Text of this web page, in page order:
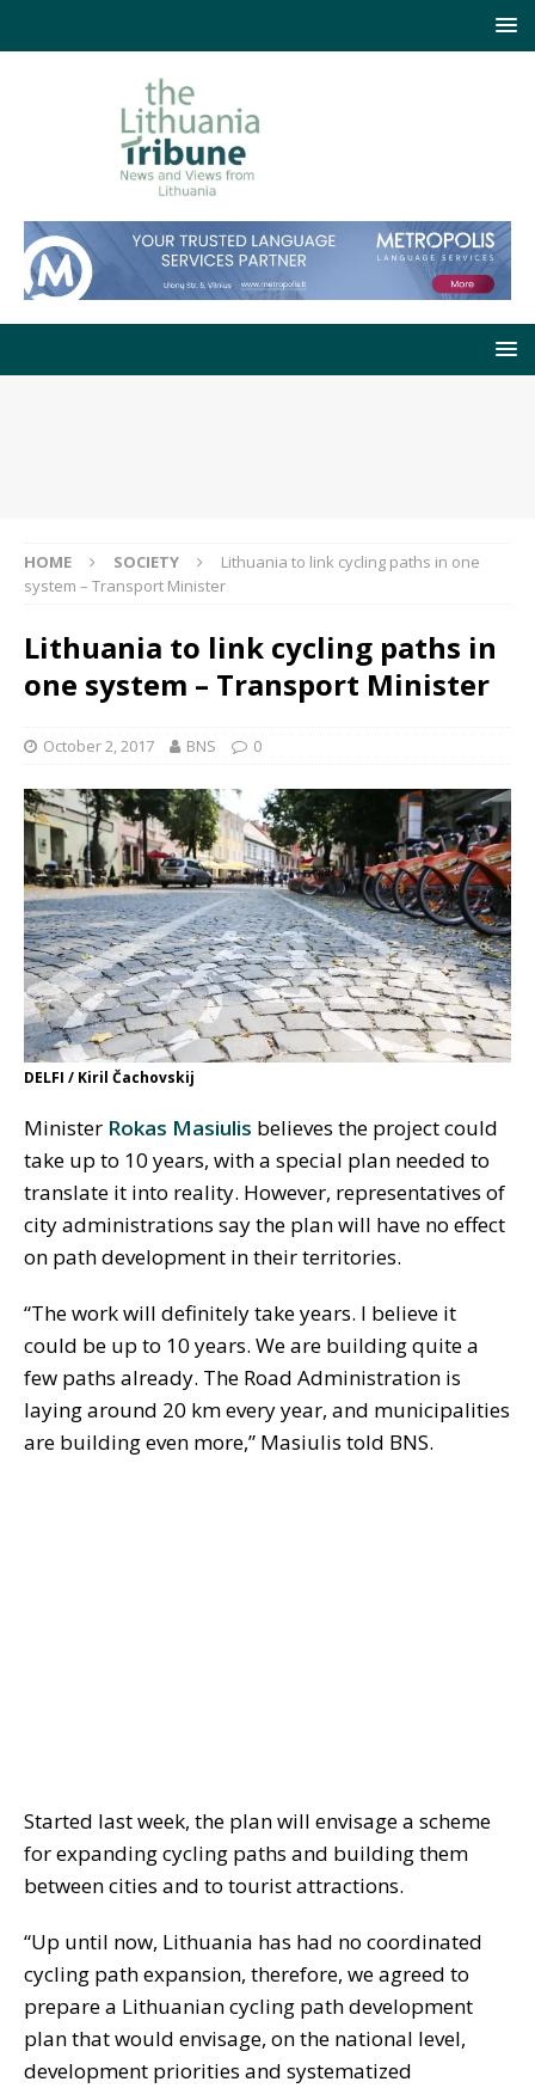
HOME SOCIETY
Lithuania to link cycling paths in one
system – Transport Minister
Lithuania to link cycling paths in
one system – Transport Minister
October 2, 2017 BNS 0
DELFI / Kiril Čachovskij
Minister Rokas Masiulis believes the project could
take up to 10 years, with a special plan needed to
translate it into reality. However, representatives of
city administrations say the plan will have no effect
on path development in their territories.
“The work will definitely take years. I believe it
could be up to 10 years. We are building quite a
few paths already. The Road Administration is
laying around 20 km every year, and municipalities
are building even more,” Masiulis told BNS.
Started last week, the plan will envisage a scheme
for expanding cycling paths and building them
between cities and to tourist attractions.
“Up until now, Lithuania has had no coordinated
cycling path expansion, therefore, we agreed to
prepare a Lithuanian cycling path development
plan that would envisage, on the national level,
development priorities and systematized